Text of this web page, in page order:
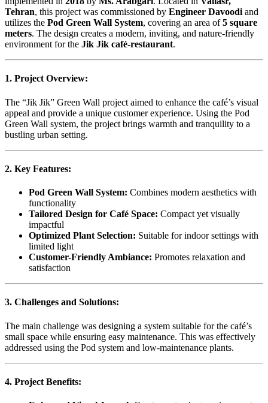
Tehran, this project was commissioned by Engineer Davoodi and
utilizes the Pod Green Wall System, covering an area of5 square
meters. The design creates a modern, inviting, and nature-friendly
environment for the Jik Jik café-restaurant.
1. Project Overview:
The “Jik Jik” Green Wall project aimed to enhance the café’s visual
appeal and provide a unique customer experience. Using the Pod
Green Wall system, the project brings warmth and tranquility to a
bustling urban setting.
2. Key Features:
Pod Green Wall System: Combines modern aesthetics with
functionality
Tailored Design for Café Space: Compact yet visually
impactful
Optimized Plant Selection: Suitable for indoor settings with
limited light
Customer-Friendly Ambiance: Promotes relaxation and
satisfaction
3. Challenges and Solutions:
The main challenge was designing a system suitable for the café’s
small space while ensuring easy maintenance. This was effectively
addressed using the Pod system and low-maintenance plants.
4. Project Benefits: